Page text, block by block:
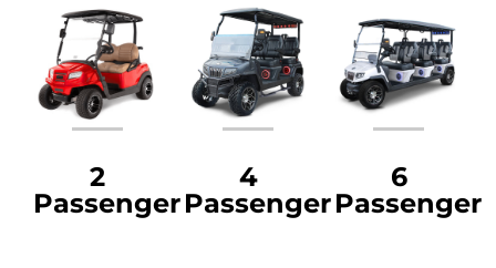
2
Passenger
4
Passenger
6
Passenger